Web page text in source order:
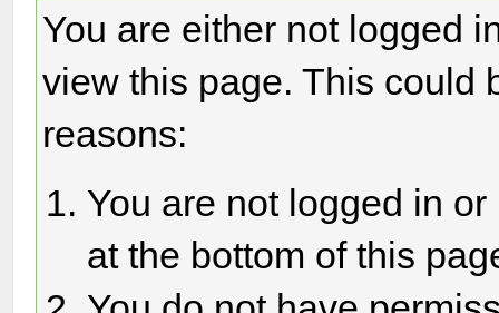
You are either not logged
view this page. This could
reasons:
You are not logged in
at the bottom of this